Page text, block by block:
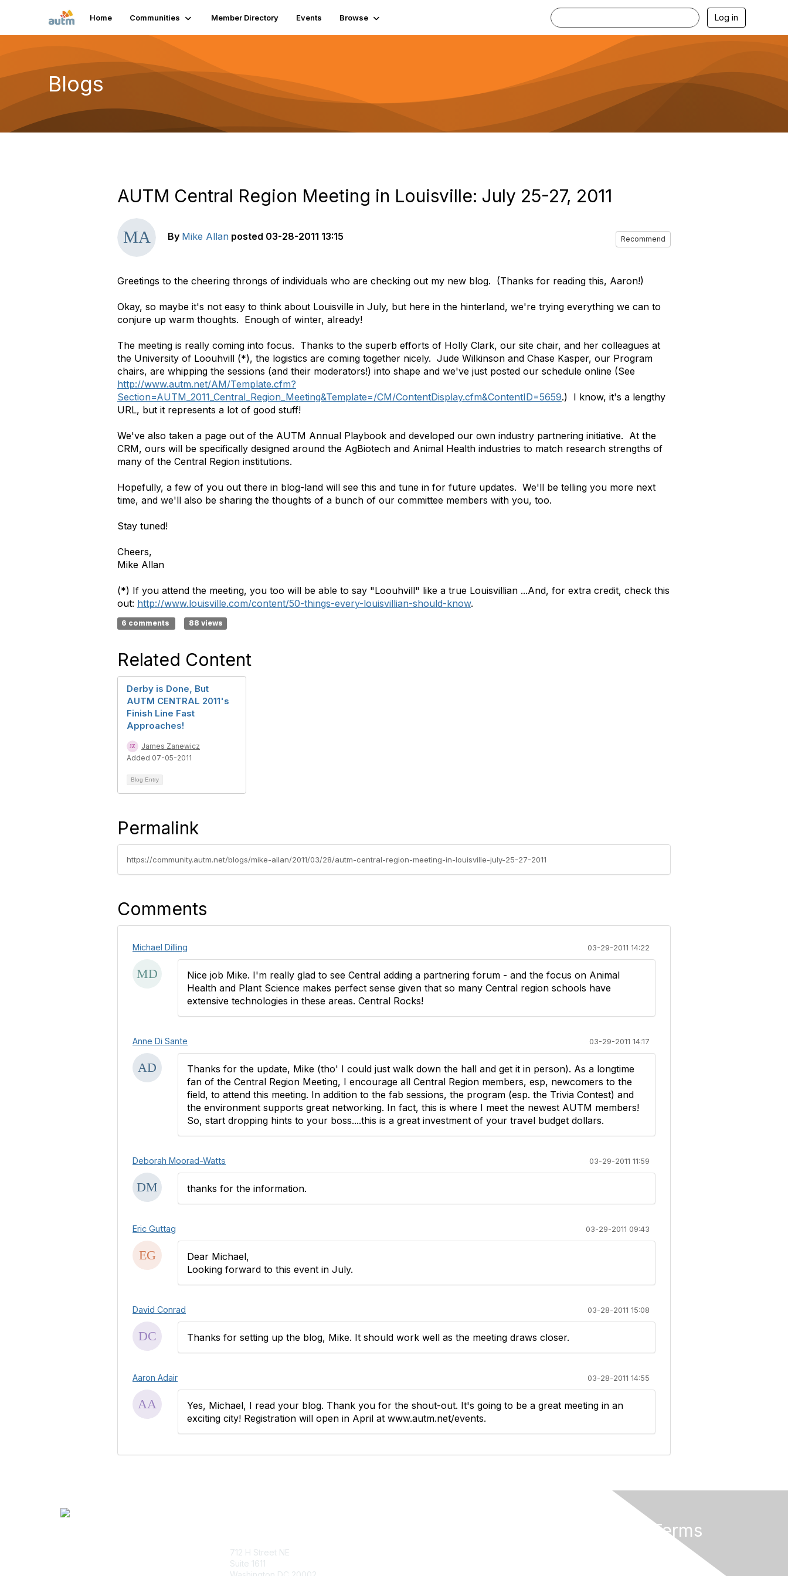
Home Communities Member Directory Events Browse Log in
Blogs
AUTM Central Region Meeting in Louisville: July 25-27, 2011
By Mike Allan posted 03-28-2011 13:15 Recommend
Greetings to the cheering throngs of individuals who are checking out my new blog. (Thanks for reading this, Aaron!)
Okay, so maybe it's not easy to think about Louisville in July, but here in the hinterland, we're trying everything we can to
conjure up warm thoughts. Enough of winter, already!
The meeting is really coming into focus. Thanks to the superb efforts of Holly Clark, our site chair, and her colleagues at
the University of Loouhvill (*), the logistics are coming together nicely. Jude Wilkinson and Chase Kasper, our Program
chairs, are whipping the sessions (and their moderators!) into shape and we've just posted our schedule online (See
http://www.autm.net/AM/Template.cfm?
Section=AUTM_2011_Central_Region_Meeting&Template=/CM/ContentDisplay.cfm&ContentID=5659.) I know, it's a lengthy
URL, but it represents a lot of good stuff!
We've also taken a page out of the AUTM Annual Playbook and developed our own industry partnering initiative. At the
CRM, ours will be specifically designed around the AgBiotech and Animal Health industries to match research strengths of
many of the Central Region institutions.
Hopefully, a few of you out there in blog-land will see this and tune in for future updates. We'll be telling you more next
time, and we'll also be sharing the thoughts of a bunch of our committee members with you, too.
Stay tuned!
Cheers,
Mike Allan
(*) If you attend the meeting, you too will be able to say "Loouhvill" like a true Louisvillian ...And, for extra credit, check this
out: http://www.louisville.com/content/50-things-every-louisvillian-should-know.
6 comments 88 views
Related Content
Derby is Done, But
AUTM CENTRAL 2011's
Finish Line Fast
Approaches!
James Zanewicz
Added 07-05-2011
Blog Entry
Permalink
https://community.autm.net/blogs/mike-allan/2011/03/28/autm-central-region-meeting-in-louisville-july-25-27-2011
Comments
Michael Dilling 03-29-2011 14:22
Nice job Mike. I'm really glad to see Central adding a partnering forum - and the focus on Animal
Health and Plant Science makes perfect sense given that so many Central region schools have
extensive technologies in these areas. Central Rocks!
Anne Di Sante 03-29-2011 14:17
Thanks for the update, Mike (tho' I could just walk down the hall and get it in person). As a longtime
fan of the Central Region Meeting, I encourage all Central Region members, esp, newcomers to the
field, to attend this meeting. In addition to the fab sessions, the program (esp. the Trivia Contest) and
the environment supports great networking. In fact, this is where I meet the newest AUTM members!
So, start dropping hints to your boss....this is a great investment of your travel budget dollars.
Deborah Moorad-Watts 03-29-2011 11:59
thanks for the information.
Eric Guttag 03-29-2011 09:43
Dear Michael,
Looking forward to this event in July.
David Conrad 03-28-2011 15:08
Thanks for setting up the blog, Mike. It should work well as the meeting draws closer.
Aaron Adair 03-28-2011 14:55
Yes, Michael, I read your blog. Thank you for the shout-out. It's going to be a great meeting in an
exciting city! Registration will open in April at www.autm.net/events.
712 H Street NE
Suite 1611
Privacy & Terms